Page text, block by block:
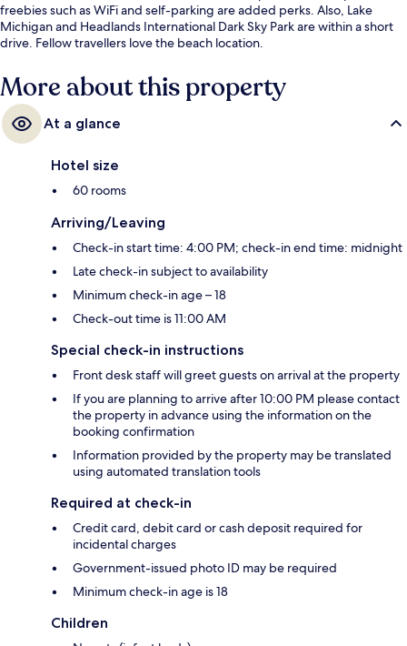
freebies such as WiFi and self-parking are added perks. Also, Lake
Michigan and Headlands International Dark Sky Park are within a short
drive. Fellow travellers love the beach location.
More about this property
At a glance
Hotel size
60 rooms
Arriving/Leaving
Check-in start time: 4:00 PM; check-in end time: midnight
Late check-in subject to availability
Minimum check-in age – 18
Check-out time is 11:00 AM
Special check-in instructions
Front desk staff will greet guests on arrival at the property
If you are planning to arrive after 10:00 PM please contact
the property in advance using the information on the
booking confirmation
Information provided by the property may be translated
using automated translation tools
Required at check-in
Credit card, debit card or cash deposit required for
incidental charges
Government-issued photo ID may be required
Minimum check-in age is 18
Children